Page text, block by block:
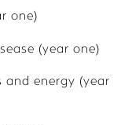
one)
(year one)
and energy (year